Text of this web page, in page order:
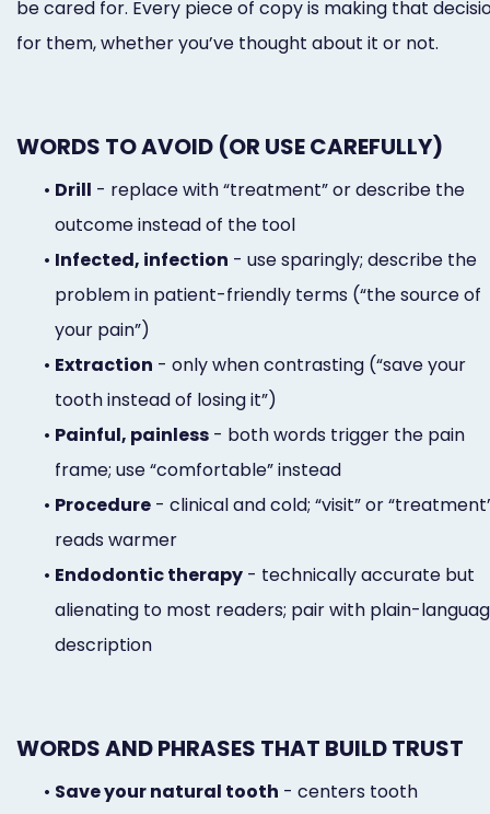
be cared for. Every piece of copy is making that
for them, whether you’ve thought about it or not.
WORDS TO AVOID (OR USE CAREFULLY)
• Drill - replace with “treatment” or describe the
outcome instead of the tool
• Infected, infection - use sparingly; describe the
problem in patient-friendly terms (“the source of
your pain”)
• Extraction - only when contrasting (“save your
tooth instead of losing it”)
• Painful, painless - both words trigger the pain
frame; use “comfortable” instead
• Procedure - clinical and cold; “visit” or
reads warmer
• Endodontic therapy - technically accurate but
alienating to most readers; pair with plain-
description
WORDS AND PHRASES THAT BUILD TRUST
• Save your natural tooth - centers tooth